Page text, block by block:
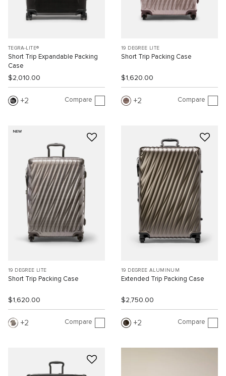
TEGRA-LITE®
Short Trip Expandable Packing
Case
$2,010.00
2 Compare
19 DEGREE LITE
Short Trip Packing Case
$1,620.00
2 Compare
NEW
19 DEGREE LITE
Short Trip Packing Case
$1,620.00
2 Compare
19 DEGREE ALUMINUM
Extended Trip Packing Case
$2,750.00
2 Compare